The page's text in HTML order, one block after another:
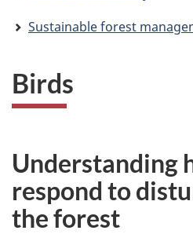
Sustainable forest
Birds
Understanding
respond to
the forest